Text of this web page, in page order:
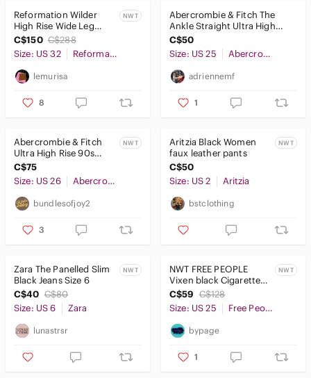
Reformation Wilder
High Rise Wide Leg
Jeans
NWT
C$150 C$288
Size: US 32
Reformation
lemurisa
8
Abercrombie & Fitch The
Ankle Straight Ultra High
Rise Jeans Size 25 Distressed
C$50
Size: US 25
Abercrombie & Fitch
adriennemf
1
Abercrombie & Fitch
Ultra High Rise 90s
Straight Jean 26 Short
NWT
C$75
Size: US 26
Abercrombie & Fitch
bundlesofjoy2
3
Aritzia Black Women
faux leather pants
NWT
C$50
Size: US 2
Aritzia
bstclothing
Zara The Panelled Slim
Black Jeans Size 6
NWT
C$40 C$80
Size: US 6
Zara
lunastrsr
NWT FREE PEOPLE
Vixen black Cigarette
jeans - 25
NWT
C$59 C$128
Size: US 25
Free People
bypage
1